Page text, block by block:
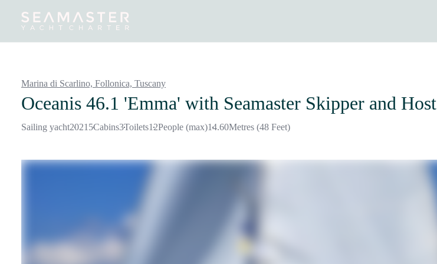
DestinationsInspiration Our Yachts
Marina di Scarlino, Follonica, Tuscany
Oceanis 46.1 'Emma' with Seamaster Skipper and Host
Sailing yacht2021 5Cabins3Toilets12People (max)14.60Metres (48 Feet)